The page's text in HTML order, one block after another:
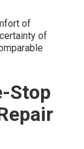
of
of
Stop